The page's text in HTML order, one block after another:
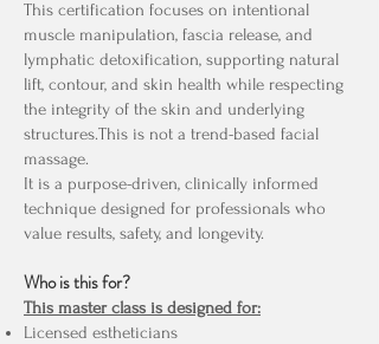
This certification focuses on intentional
muscle manipulation, fascia release, and
lymphatic detoxification, supporting natural
lift, contour, and skin health while respecting
the integrity of the skin and underlying
structures.This is not a trend-based facial
massage.
It is a purpose-driven, clinically informed
technique designed for professionals who
value results, safety, and longevity.
Who is this for?
This master class is designed for:
Licensed estheticians